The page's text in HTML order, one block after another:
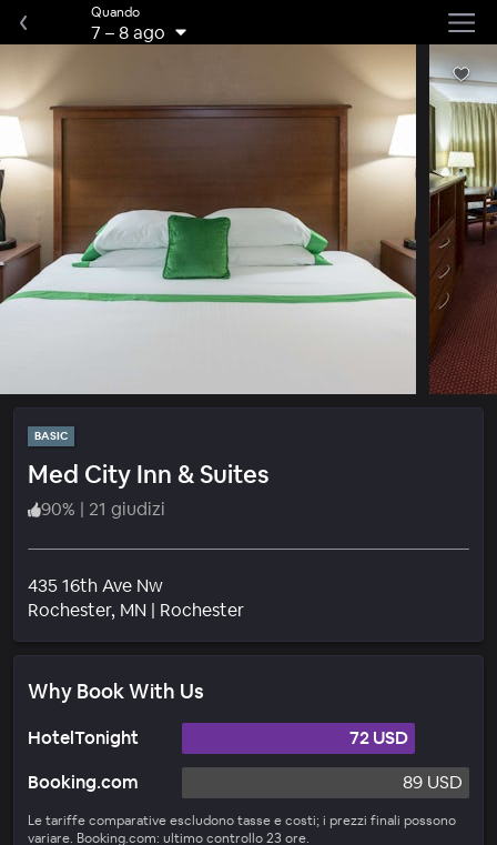
Quando
7 –8 ago
BASIC
Med City Inn & Suites
90% | 21 giudizi
435 16th Ave Nw
Rochester, MN | RochesterQuartiere
Why Book With Us
HotelTonight
72 USD
Booking.com
89 USD
Le tariffe comparative escludono tasse e costi; i prezzi finali possono
variare. Booking.com: ultimo controllo 23 ore.